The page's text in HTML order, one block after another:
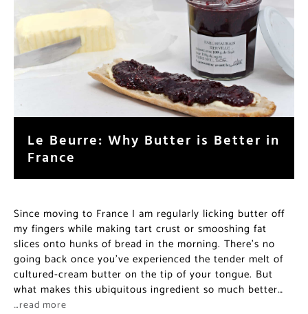
Le Beurre: Why Butter is Better in
France
Since moving to France I am regularly licking butter off
my fingers while making tart crust or smooshing fat
slices onto hunks of bread in the morning. There’s no
going back once you’ve experienced the tender melt of
cultured-cream butter on the tip of your tongue. But
what makes this ubiquitous ingredient so much better…
…read more